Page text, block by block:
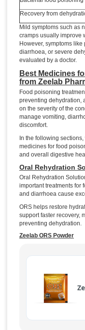
Recovery from
Mild symptoms such as
cramps usually improve
However, symptoms
diarrhoea, or severe
evaluated by a doctor.
Best Medicines
from Zeelab
Food poisoning
preventing dehydration,
on the severity of the
manage vomiting,
discomfort.
In the following
medicines for food
and overall digestive
Oral Rehydration
Oral Rehydration
important treatments for
and diarrhoea cause
ORS helps restore
support faster recovery,
preventing dehydration.
Zeelab ORS Powder